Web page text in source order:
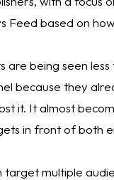
Feed based on
are being seen
because they
it. It almost
in front of both
multiple